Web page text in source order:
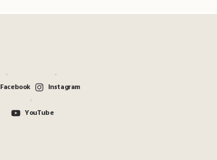
Facebook Instagram
YouTube